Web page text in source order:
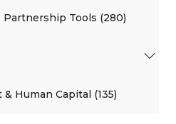
Tools (280)
Human Capital (135)